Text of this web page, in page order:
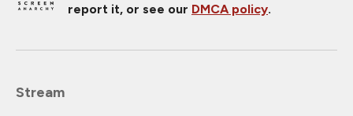
report it, or see our DMCA policy.
Stream